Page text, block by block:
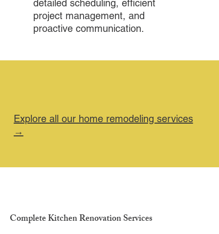
detailed scheduling, efficient
project management, and
proactive communication.
Explore all our home remodeling services
→
Complete Kitchen Renovation Services